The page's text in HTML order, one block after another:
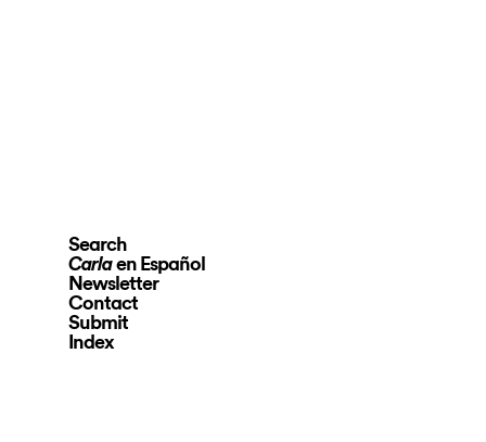
Search
Carlaen Español
Newsletter
Contact
Submit
Index